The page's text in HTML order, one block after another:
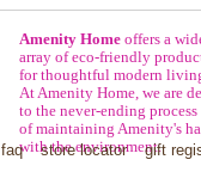
Amenity Homeoffers a
array of eco-friendly
for thoughtful modern
At Amenity Home, we are
to the never-ending process
of maintaining Amenity's
with the environment.
faq store locator gift